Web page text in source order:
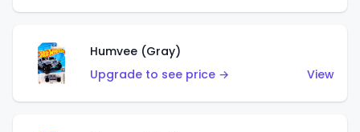
Humvee (Gray)
Upgrade to see price →
View